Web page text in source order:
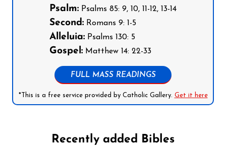
Psalm: Psalms 85: 9, 10, 11-12, 13-14
Second: Romans 9: 1-5
Alleluia: Psalms 130: 5
Gospel: Matthew 14: 22-33
FULL MASS READINGS
*This is a free service provided by Catholic Gallery. Get it here
Recently added Bibles